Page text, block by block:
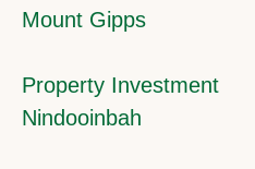
Mount Gipps
Property Investment
Nindooinbah